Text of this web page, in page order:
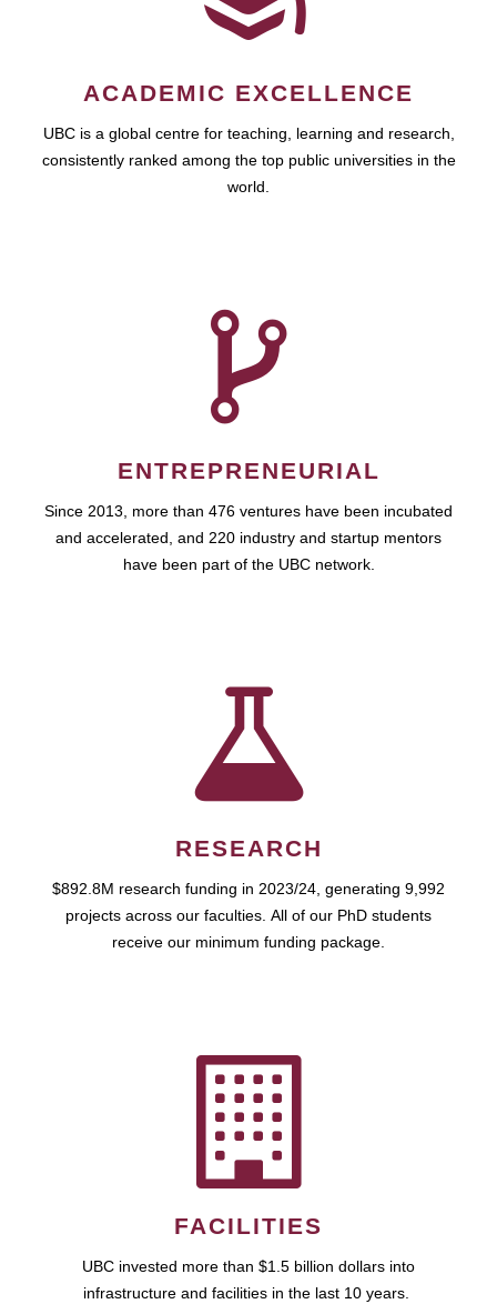
ACADEMIC EXCELLENCE
UBC is a global centre for teaching, learning and research,
consistently ranked among the top public universities in the
world.
ENTREPRENEURIAL
Since 2013, more than 476 ventures have been incubated
and accelerated, and 220 industry and startup mentors
have been part of the UBC network.
RESEARCH
$892.8M research funding in 2023/24, generating 9,992
projects across our faculties. All of our PhD students
receive our minimum funding package.
FACILITIES
UBC invested more than $1.5 billion dollars into
infrastructure and facilities in the last 10 years.